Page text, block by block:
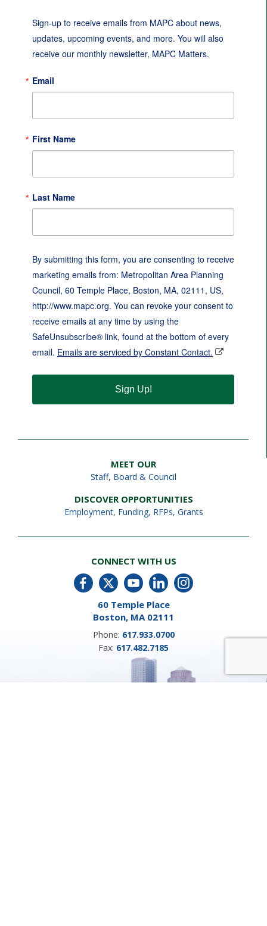
Sign-up to receive emails from MAPC about news,
updates, upcoming events, and more. You will also
receive our monthly newsletter, MAPC Matters.
Email
First Name
Last Name
By submitting this form, you are consenting to receive
marketing emails from: Metropolitan Area Planning
Council, 60 Temple Place, Boston, MA, 02111, US,
http://www.mapc.org. You can revoke your consent to
receive emails at any time by using the
SafeUnsubscribe® link, found at the bottom of every
email. Emails are serviced by Constant Contact.
Sign Up!
MEET OUR
Staff, Board & Council
DISCOVER OPPORTUNITIES
Employment, Funding, RFPs, Grants
CONNECT WITH US
60 Temple Place
Boston, MA 02111
Phone: 617.933.0700
Fax: 617.482.7185